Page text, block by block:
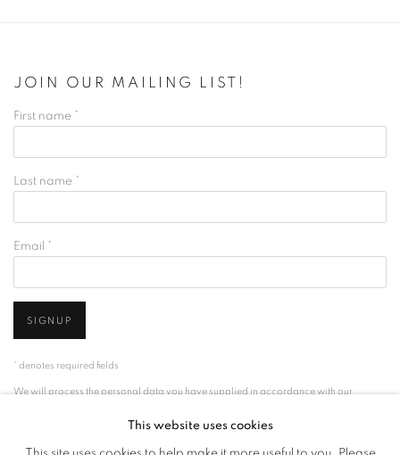
JOIN OUR MAILING LIST!
First name *
Last name *
Email *
SIGNUP
* denotes required fields
We will process the personal data you have supplied in accordance with our
preferences at any time by clicking the link in our emails.
This website uses cookies